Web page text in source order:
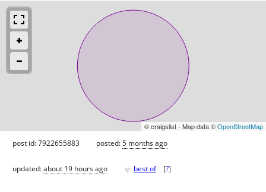
© craigslist - Map data ©OpenStreetMap
post id: 7922655883 posted:5 months ago
updated:about 19 hours ago ♥ best of [?]